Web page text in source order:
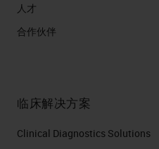
人才
合作伙伴
临床解决方案
Clinical Diagnostics Solutions